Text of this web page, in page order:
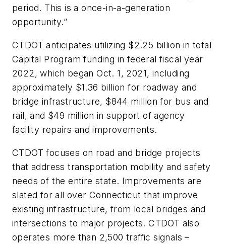
period. This is a once-in-a-generation
opportunity.”
CTDOT anticipates utilizing $2.25 billion in total
Capital Program funding in federal fiscal year
2022, which began Oct. 1, 2021, including
approximately $1.36 billion for roadway and
bridge infrastructure, $844 million for bus and
rail, and $49 million in support of agency
facility repairs and improvements.
CTDOT focuses on road and bridge projects
that address transportation mobility and safety
needs of the entire state. Improvements are
slated for all over Connecticut that improve
existing infrastructure, from local bridges and
intersections to major projects. CTDOT also
operates more than 2,500 traffic signals –